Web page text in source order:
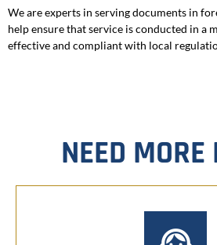
We are experts in serving documents in
help ensure that service is conducted in a
effective and compliant with local
NEED MORE